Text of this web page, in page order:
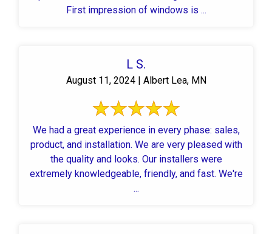
First impression of windows is ...
L S.
August 11, 2024 | Albert Lea, MN
We had a great experience in every phase: sales,
product, and installation. We are very pleased with
the quality and looks. Our installers were
extremely knowledgeable, friendly, and fast. We're
...